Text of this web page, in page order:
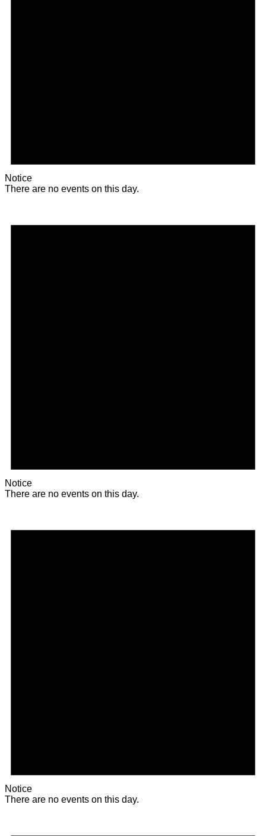
Notice
There are no events on this day.
Notice
There are no events on this day.
Notice
There are no events on this day.